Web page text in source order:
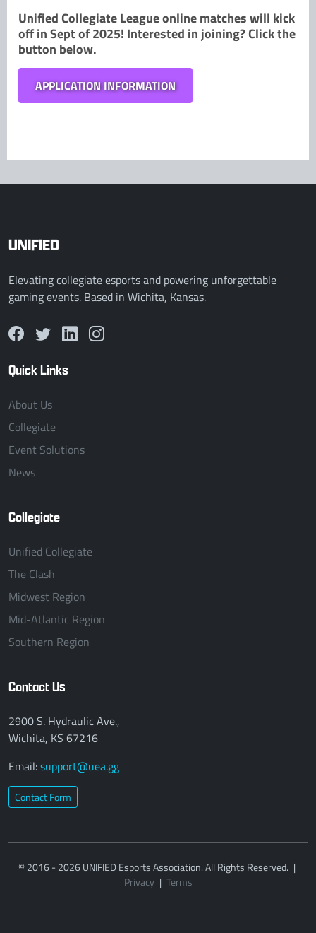
Unified Collegiate League online matches will kick
off in Sept of 2025! Interested in joining? Click the
button below.
APPLICATION INFORMATION
UNIFIED
Elevating collegiate esports and powering unforgettable
gaming events. Based in Wichita, Kansas.
Quick Links
About Us
Collegiate
Event Solutions
News
Collegiate
Unified Collegiate
The Clash
Midwest Region
Mid-Atlantic Region
Southern Region
Contact Us
2900 S. Hydraulic Ave.,
Wichita, KS 67216
Email:support@uea.gg
Contact Form
© 2016 - 2026 UNIFIED Esports Association. All Rights Reserved. |
Privacy | Terms